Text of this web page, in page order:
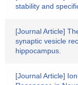
stability and
[Journal Article]
synaptic vesicle
hippocampus.
[Journal Article]